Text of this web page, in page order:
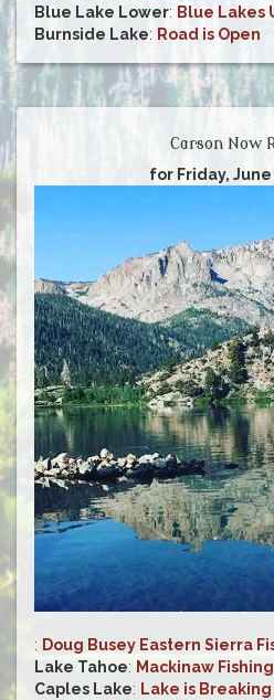
Blue Lake Lower: Blue Lakes
Burnside Lake: Road is Open
Carson Now
for Friday, June
: Doug Busey Eastern Sierra
Lake Tahoe: Mackinaw
Caples Lake: Lake is